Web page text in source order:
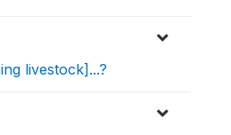
livestock]...?